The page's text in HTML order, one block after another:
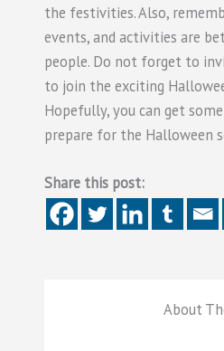
the festivities. Also,
events, and activities are
people. Do not forget to
to join the exciting
Hopefully, you can get
prepare for the Halloween
Share this post:
About